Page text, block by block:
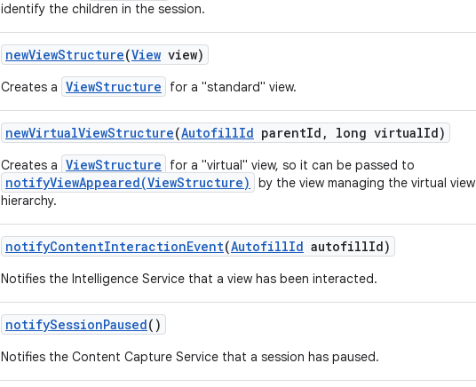
identify the children in the session.
newViewStructure(View view)
Creates a ViewStructure for a "standard" view.
newVirtualViewStructure(AutofillId parentId , long virtualId)
Creates a ViewStructure for a "virtual" view, so it can be passed to
notifyViewAppeared(ViewStructure)
by the view managing the virtual view
hierarchy.
notifyContentInteractionEvent(AutofillId autofillId)
Notifies the Intelligence Service that a view has been interacted.
notifySessionPaused()
Notifies the Content Capture Service that a session has paused.